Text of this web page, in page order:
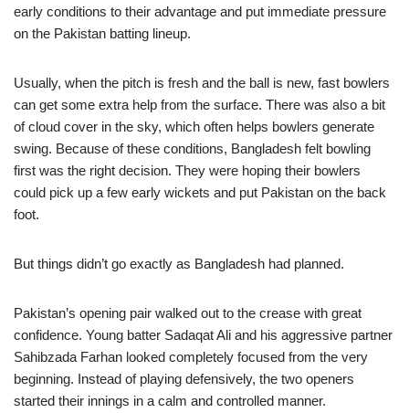
early conditions to their advantage and put immediate pressure
on the Pakistan batting lineup.
Usually, when the pitch is fresh and the ball is new, fast bowlers
can get some extra help from the surface. There was also a bit
of cloud cover in the sky, which often helps bowlers generate
swing. Because of these conditions, Bangladesh felt bowling
first was the right decision. They were hoping their bowlers
could pick up a few early wickets and put Pakistan on the back
foot.
But things didn’t go exactly as Bangladesh had planned.
Pakistan’s opening pair walked out to the crease with great
confidence. Young batter Sadaqat Ali and his aggressive partner
Sahibzada Farhan looked completely focused from the very
beginning. Instead of playing defensively, the two openers
started their innings in a calm and controlled manner.